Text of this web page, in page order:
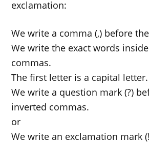
exclamation:
We write a comma (,) before
We write the exact words
commas.
The first letter is a capital letter.
We write a question mark (?)
inverted commas.
or
We write an exclamation mark